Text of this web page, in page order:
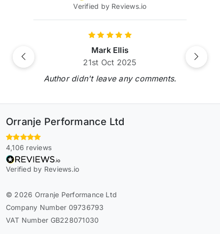
Verified by Reviews.io
Mark Ellis
21st Oct 2025
Author didn't leave any comments.
Previous Next
Orranje Performance Ltd
4,106 reviews
Verified by Reviews.io
© 2026 Orranje Performance Ltd
Company Number 09736793
VAT Number GB228071030